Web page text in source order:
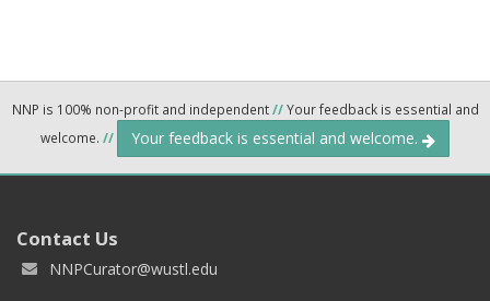
NNP is 100% non-profit and independent//Your feedback is essential and
welcome. // Your feedback is essential and welcome.
Contact Us
NNPCurator@wustl.edu